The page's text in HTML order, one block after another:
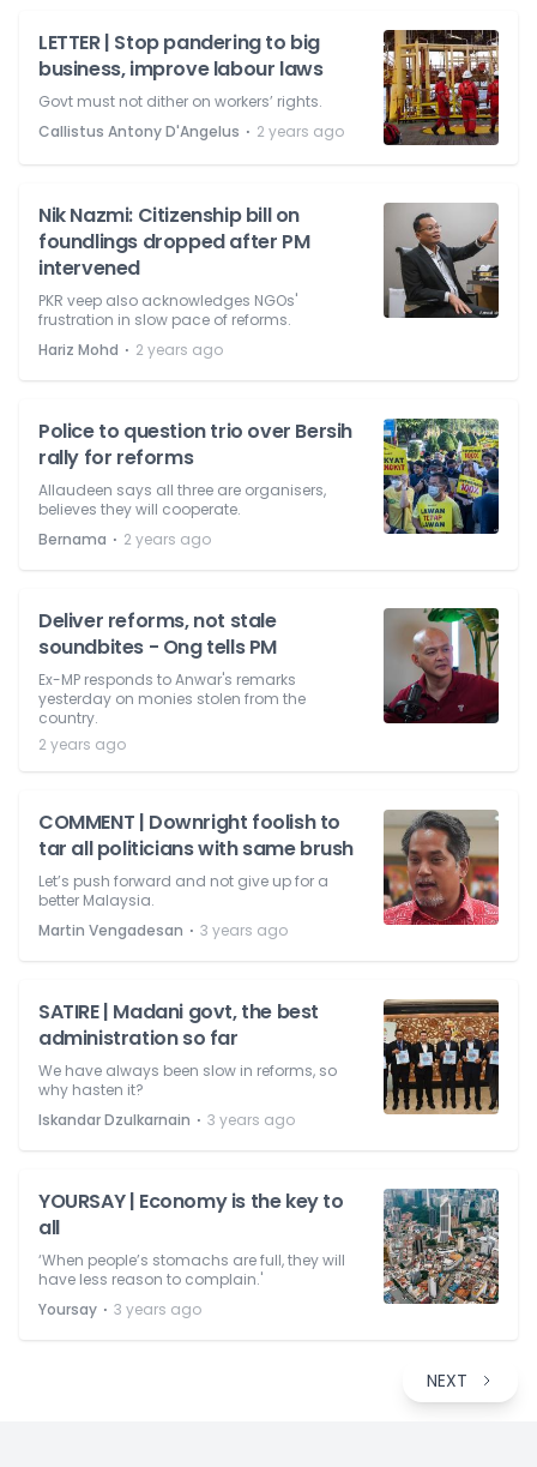
LETTER | Stop pandering to big
business, improve labour laws
Govt must not dither on workers’ rights.
Callistus Antony D'Angelus ⋅ 2 years ago
Nik Nazmi: Citizenship bill on
foundlings dropped after PM
intervened
PKR veep also acknowledges NGOs'
frustration in slow pace of reforms.
Hariz Mohd ⋅ 2 years ago
Police to question trio over Bersih
rally for reforms
Allaudeen says all three are organisers,
believes they will cooperate.
Bernama ⋅ 2 years ago
Deliver reforms, not stale
soundbites - Ong tells PM
Ex-MP responds to Anwar's remarks
yesterday on monies stolen from the
country.
2 years ago
COMMENT | Downright foolish to
tar all politicians with same brush
Let’s push forward and not give up for a
better Malaysia.
Martin Vengadesan ⋅ 3 years ago
SATIRE | Madani govt, the best
administration so far
We have always been slow in reforms, so
why hasten it?
Iskandar Dzulkarnain ⋅ 3 years ago
YOURSAY | Economy is the key to
all
‘When people’s stomachs are full, they will
have less reason to complain.'
Yoursay ⋅ 3 years ago
NEXT